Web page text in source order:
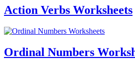
Action Verbs Worksheets
Ordinal Numbers